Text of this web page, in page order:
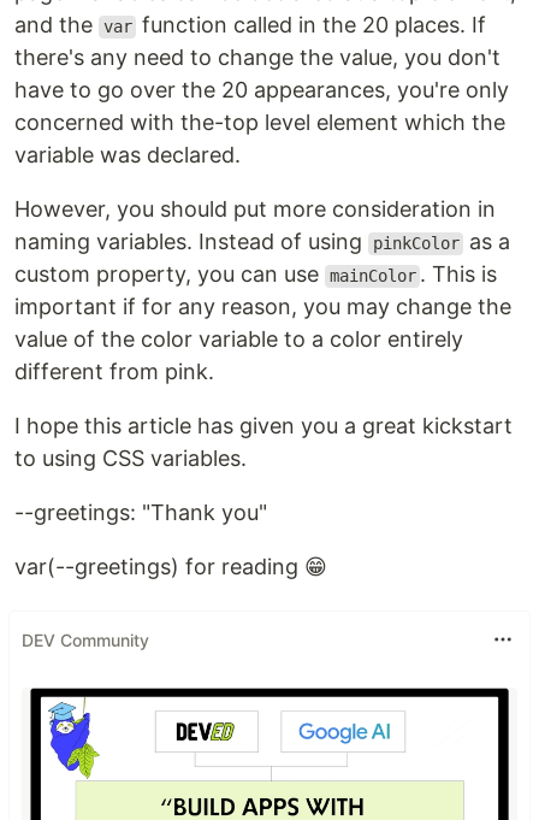
and the var function called in the 20 places. If
there's any need to change the value, you don't
have to go over the 20 appearances, you're only
concerned with the-top level element which the
variable was declared.
However, you should put more consideration in
naming variables. Instead of using
pinkColor as a
custom property, you can use mainColor . This is
important if for any reason, you may change the
value of the color variable to a color entirely
different from pink.
I hope this article has given you a great kickstart
to using CSS variables.
--greetings: "Thank you"
var(--greetings) for reading 😁
DEV Community